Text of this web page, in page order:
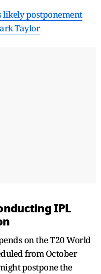
likely postponement
Taylor
IPL
on the T20 World
from October
postpone the